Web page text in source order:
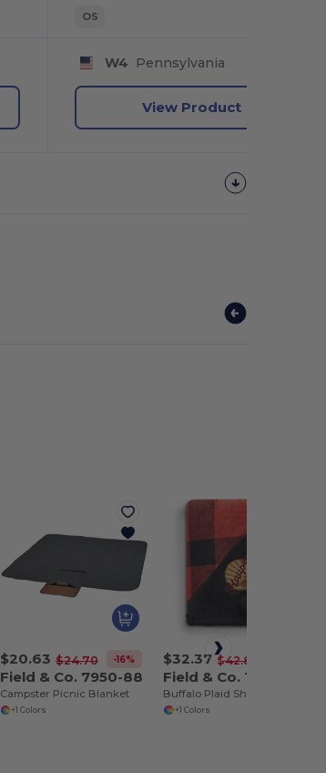
OS
W4 Pennsylvania
View Product
$20.63 $24.70 -16%
Field & Co. 7950-88
Campster Picnic Blanket
+1 Colors
$32.37 $42.80
Field & Co. 1081-51
+1 Colors